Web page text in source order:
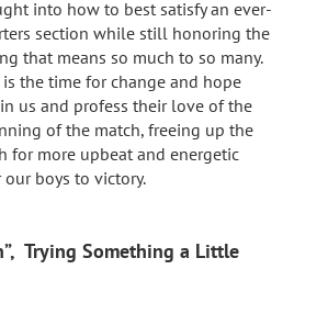
into how to best satisfy an ever-
section while still honoring the
that means so much to so many.
the time for change and hope
us and profess their love of the
of the match, freeing up the
for more upbeat and energetic
boys to victory.
Trying Something a Little